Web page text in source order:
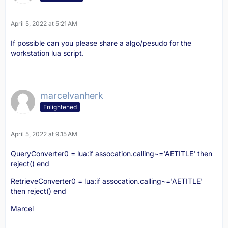
April 5, 2022 at 5:21 AM
If possible can you please share a algo/pesudo for the
workstation lua script.
marcelvanherk
Enlightened
April 5, 2022 at 9:15 AM
QueryConverter0 = lua:if assocation.calling~='AETITLE' then
reject() end
RetrieveConverter0 = lua:if assocation.calling~='AETITLE'
then reject() end
Marcel